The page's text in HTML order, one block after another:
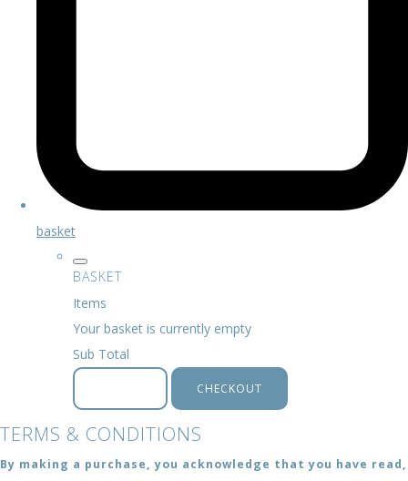
basket
BASKET
Items
Your basket is currently empty
Sub Total
CHECKOUT
TERMS & CONDITIONS
By making a purchase, you acknowledge that you have read,